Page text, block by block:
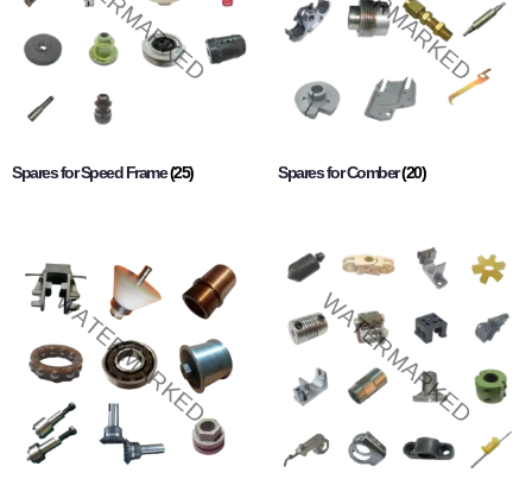
Spares for Speed Frame(25) Spares for Comber(20)